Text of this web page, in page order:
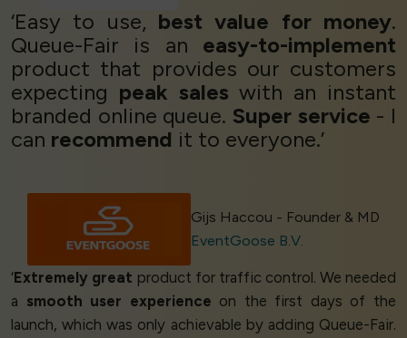
‘Easy to use, best value for money.
Queue-Fair is an easy-to-implement
product that provides our customers
expecting peak sales with an instant
branded online queue. Super service - I
can recommend it to everyone.’
Gijs Haccou - Founder & MD
EventGoose B.V.
‘Extremely great product for traffic control. We needed
a smooth user experience on the first days of the
launch, which was only achievable by adding Queue-Fair.